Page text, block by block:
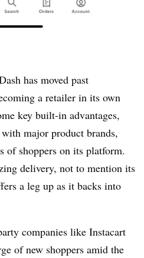
has moved past
a retailer in its own
key built-in advantages,
major product brands,
of shoppers on its platform.
delivery, not to mention its
a leg up as it backs into
companies like Instacart
of new shoppers amid the